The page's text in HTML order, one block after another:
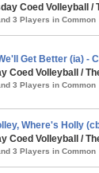
Coed Volleyball /
3 Players in Common
Get Better (ia) -
Coed Volleyball /
3 Players in Common
Where's Holly
Coed Volleyball /
3 Players in Common